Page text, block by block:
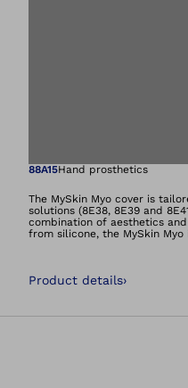
Open
88A15Hand prosthetics
The MySkin Myo cover is
solutions (8E38, 8E39 and
combination of aesthetics
from silicone, the MySkin
Product details›